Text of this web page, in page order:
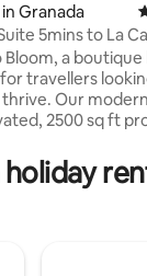
106 reviews
Granada
5mins to La
a
travellers
Our
2500 sq ft
perfect jumping-
+ Night Parking